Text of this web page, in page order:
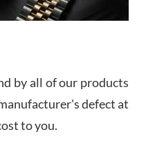
by all of our products
defect at
to you.